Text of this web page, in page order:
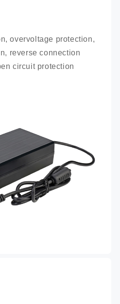
overvoltage protection,
reverse connection
circuit protection